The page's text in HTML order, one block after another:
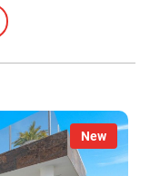
into.
New